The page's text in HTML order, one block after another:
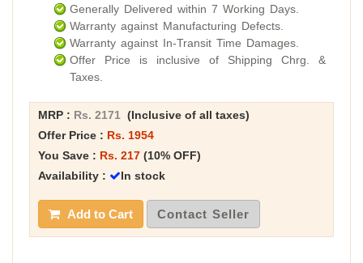
Generally Delivered within 7 Working Days.
Warranty against Manufacturing Defects.
Warranty against In-Transit Time Damages.
Offer Price is inclusive of Shipping Chrg. &
Taxes.
MRP : Rs. 2171 (Inclusive of all taxes)
Offer Price : Rs. 1954
You Save : Rs. 217 (10% OFF)
Availability :
In stock
Add to Cart Contact Seller